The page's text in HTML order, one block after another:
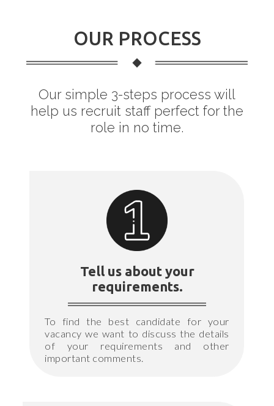
OUR PROCESS
Our simple 3-steps process will
help us recruit staff perfect for the
role in no time.
Tell us about your
requirements.
To find the best candidate for your
vacancy we want to discuss the details
of your requirements and other
important comments.